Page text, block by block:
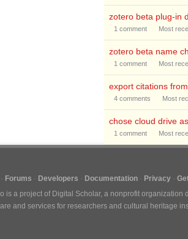
zotero beta plug-in
1 comment Most
zotero beta name
1 comment Most
export citations
4comments Most
chose cloud drive
1 comment Most
Forums Developers Documentation Privacy
is a project of Digital Scholar, a nonprofit organization
and services for researchers and cultural heritage